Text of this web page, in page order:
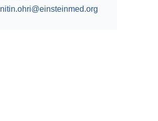
nitin.ohri@einsteinmed.org